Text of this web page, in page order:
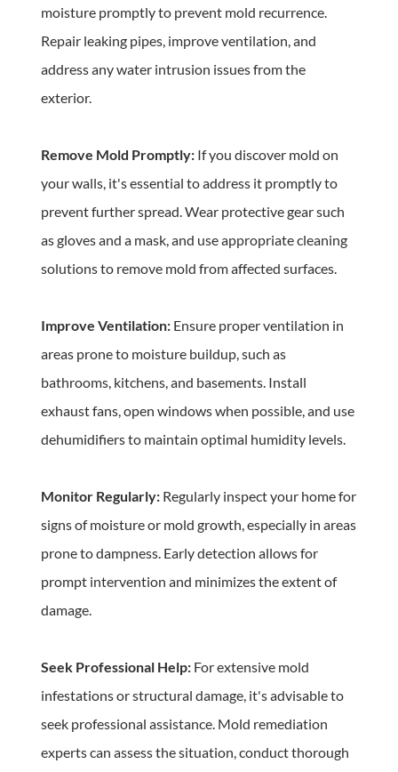
moisture promptly to prevent mold recurrence.
Repair leaking pipes, improve ventilation, and
address any water intrusion issues from the
exterior.
Remove Mold Promptly: If you discover mold on
your walls, it's essential to address it promptly to
prevent further spread. Wear protective gear such
as gloves and a mask, and use appropriate cleaning
solutions to remove mold from affected surfaces.
Improve Ventilation: Ensure proper ventilation in
areas prone to moisture buildup, such as
bathrooms, kitchens, and basements. Install
exhaust fans, open windows when possible, and use
dehumidifiers to maintain optimal humidity levels.
Monitor Regularly: Regularly inspect your home for
signs of moisture or mold growth, especially in areas
prone to dampness. Early detection allows for
prompt intervention and minimizes the extent of
damage.
Seek Professional Help: For extensive mold
infestations or structural damage, it's advisable to
seek professional assistance. Mold remediation
experts can assess the situation, conduct thorough